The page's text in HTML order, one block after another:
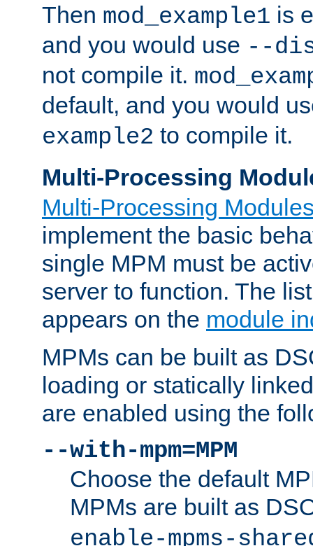
Then mod_example1 is
and you would use --
not compile it.
default, and you would
example2 to compile it.
Multi-Processing
Multi-Processing
implement the basic
single MPM must be
server to function. The
appears on the module
MPMs can be built as
loading or statically
are enabled using the
--with-mpm=MPM
Choose the default
MPMs are built as
enable-mpms-